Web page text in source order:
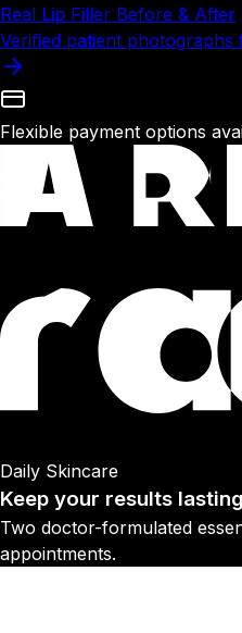
Real Lip Filler Before & After
Verified patient
Flexible payment options
Daily Skincare
Keep your results
Two doctor-formulated
appointments.